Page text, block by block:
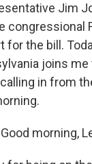
Jim
congressional
for the bill.
joins
in from
morning,